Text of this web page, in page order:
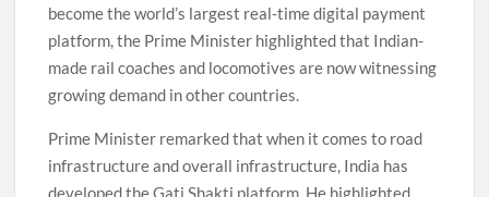
become the world’s largest real-time digital payment
platform, the Prime Minister highlighted that Indian-
made rail coaches and locomotives are now witnessing
growing demand in other countries.
Prime Minister remarked that when it comes to road
infrastructure and overall infrastructure, India has
developed the Gati Shakti platform. He highlighted